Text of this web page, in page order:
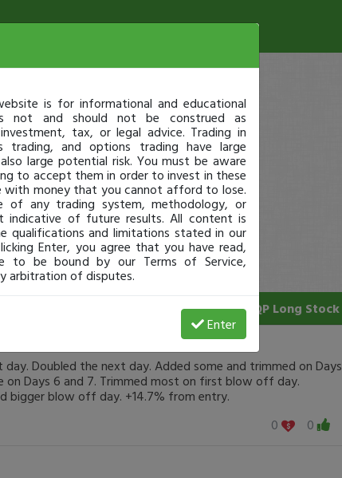
CQP Long Stock
day. Doubled the next day. Added some and trimmed on Days
on Days 6 and 7. Trimmed most on first blow off day.
bigger blow off day. +14.7% from entry.
0
0
is for informational and educational
not and should not be construed as
tax, or legal advice. Trading in
trading, and options trading have large
large potential risk. You must be aware
to accept them in order to invest in these
money that you cannot afford to lose.
of any trading system, methodology, or
indicative of future results. All content is
qualifications and limitations stated in our
Enter, you agree that you have read,
to be bound by our Terms of Service,
arbitration of disputes.
Enter